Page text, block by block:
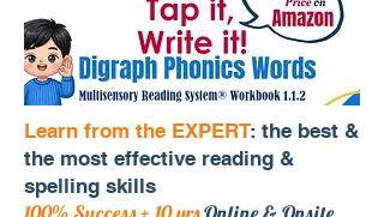
Learn from the EXPERT: the best &
the most effective reading &
spelling skills